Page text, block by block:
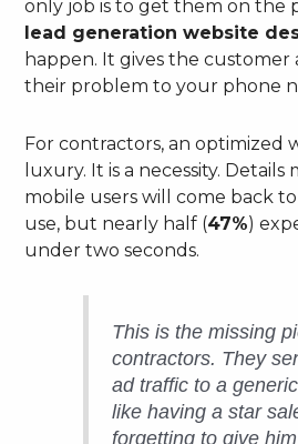
only job is to get them on the
lead generation website
happen. It gives the customer
their problem to your phone
For contractors, an optimized
luxury. It is a necessity. Details
mobile users will come back to
use, but nearly half (47%)
under two seconds.
This is the missing
contractors. They
ad traffic to a
like having a star
forgetting to give